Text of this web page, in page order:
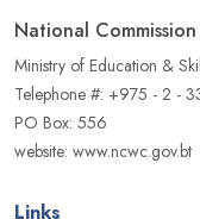
National
Ministry of Education &
Telephone #: +975 - 2 -
PO Box: 556
website: www.ncwc.gov.bt
Links